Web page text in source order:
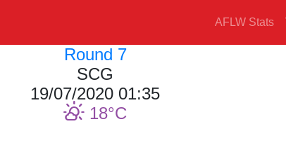
AFLW Stats
Round 7
SCG
19/07/2020 01:35
18